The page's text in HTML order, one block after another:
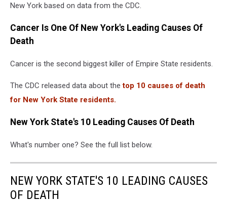
New York based on data from the CDC.
Cancer Is One Of New York's Leading Causes Of
Death
Cancer is the second biggest killer of Empire State residents.
The CDC released data about the top 10 causes of death
for New York State residents.
New York State's 10 Leading Causes Of Death
What's number one? See the full list below.
NEW YORK STATE'S 10 LEADING CAUSES
OF DEATH